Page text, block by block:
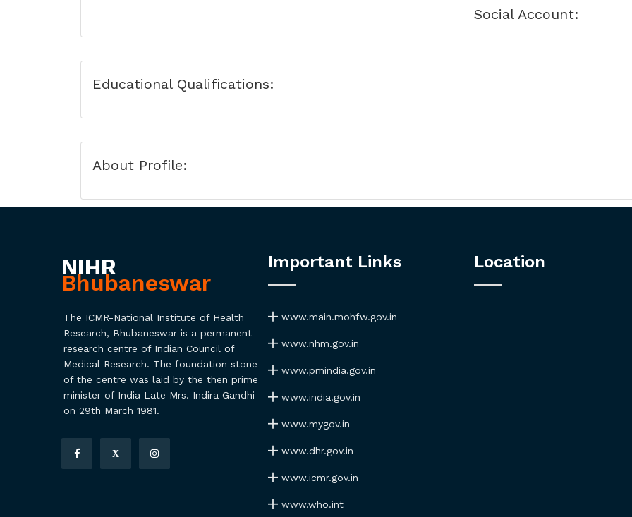
Social Account:
Educational Qualifications:
About Profile:
NIHR
Bhubaneswar
The ICMR-National Institute of Health
Research, Bhubaneswar is a permanent
research centre of Indian Council of
Medical Research. The foundation stone
of the centre was laid by the then prime
minister of India Late Mrs. Indira Gandhi
on 29th March 1981.
X
Important Links
www.main.mohfw.gov.in
www.nhm.gov.in
www.pmindia.gov.in
www.india.gov.in
www.mygov.in
www.dhr.gov.in
www.icmr.gov.in
www.who.int
Location